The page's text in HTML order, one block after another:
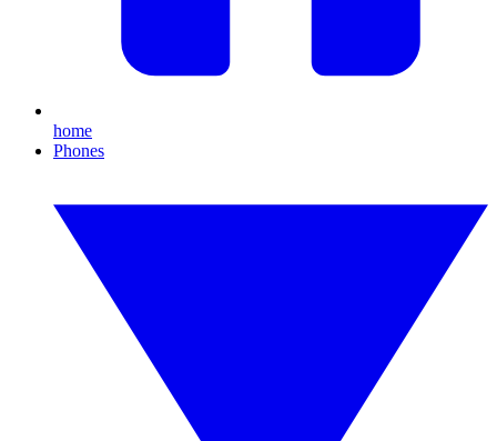
home
Phones